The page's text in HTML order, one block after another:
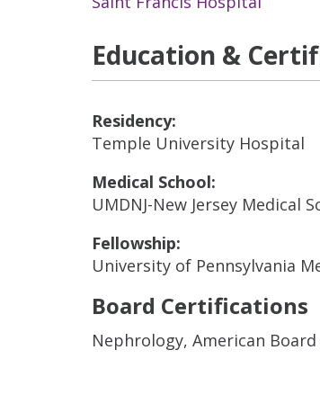
Education &
Residency:
Temple University Hospital
Medical School:
UMDNJ-New Jersey Medical
Fellowship:
University of Pennsylvania
Board Certifications
Nephrology, American